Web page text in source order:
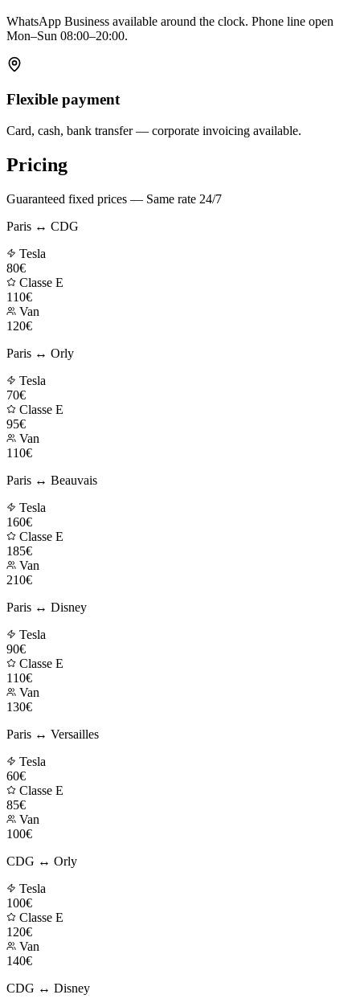
WhatsApp Business available around the clock. Phone line open
Mon–Sun 08:00–20:00.
Flexible payment
Card, cash, bank transfer — corporate invoicing available.
Pricing
Guaranteed fixed prices — Same rate 24/7
Paris ↔ CDG
Tesla
80€
Classe E
110€
Van
120€
Paris ↔ Orly
Tesla
70€
Classe E
95€
Van
110€
Paris ↔ Beauvais
Tesla
160€
Classe E
185€
Van
210€
Paris ↔ Disney
Tesla
90€
Classe E
110€
Van
130€
Paris ↔ Versailles
Tesla
60€
Classe E
85€
Van
100€
CDG ↔ Orly
Tesla
100€
Classe E
120€
Van
140€
CDG ↔ Disney